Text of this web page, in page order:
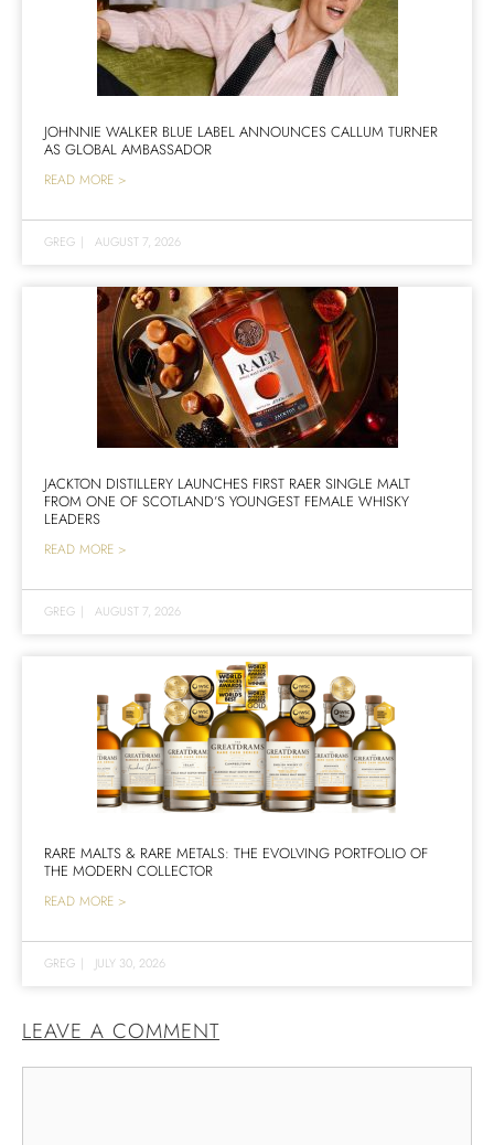
JOHNNIE WALKER BLUE LABEL ANNOUNCES CALLUM TURNER
AS GLOBAL AMBASSADOR
READ MORE >
GREG | AUGUST 7, 2026
JACKTON DISTILLERY LAUNCHES FIRST RAER SINGLE MALT
FROM ONE OF SCOTLAND’S YOUNGEST FEMALE WHISKY
LEADERS
READ MORE >
GREG | AUGUST 7, 2026
RARE MALTS & RARE METALS: THE EVOLVING PORTFOLIO OF
THE MODERN COLLECTOR
READ MORE >
GREG | JULY 30, 2026
LEAVE A COMMENT